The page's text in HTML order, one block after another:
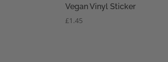
Vegan Vinyl Sticker
£1.45